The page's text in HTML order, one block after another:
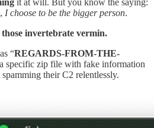
it at will. But you know the saying:
I choose to be the bigger person.
those invertebrate vermin.
“REGARDS-FROM-THE-
specific zip file with fake information
their C2 relentlessly.